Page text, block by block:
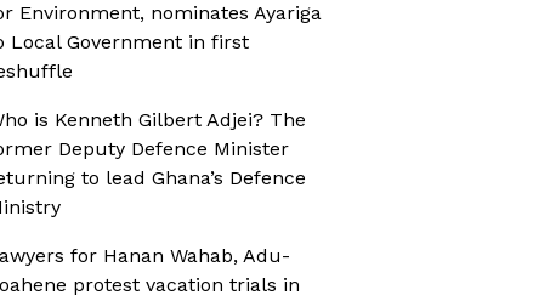
Environment, nominates Ayariga
Local Government in first
is Kenneth Gilbert Adjei? The
Deputy Defence Minister
to lead Ghana’s Defence
for Hanan Wahab, Adu-
protest vacation trials in